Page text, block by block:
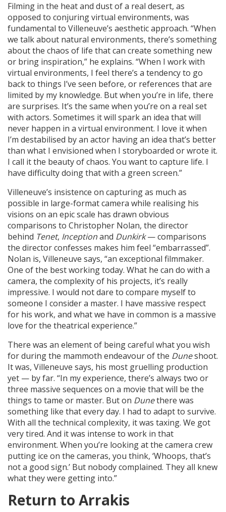
Filming in the heat and dust of a real desert, as
opposed to conjuring virtual environments, was
fundamental to Villeneuve’s aesthetic approach. “When
we talk about natural environments, there’s something
about the chaos of life that can create something new
or bring inspiration,” he explains. “When I work with
virtual environments, I feel there’s a tendency to go
back to things I’ve seen before, or references that are
limited by my knowledge. But when you’re in life, there
are surprises. It’s the same when you’re on a real set
with actors. Sometimes it will spark an idea that will
never happen in a virtual environment. I love it when
I’m destabilised by an actor having an idea that’s better
than what I envisioned when I storyboarded or wrote it.
I call it the beauty of chaos. You want to capture life. I
have difficulty doing that with a green screen.”
Villeneuve’s insistence on capturing as much as
possible in large-format camera while realising his
visions on an epic scale has drawn obvious
comparisons to Christopher Nolan, the director
behind Tenet, Inceptionand Dunkirk— comparisons
the director confesses makes him feel “embarrassed”.
Nolan is, Villeneuve says, “an exceptional filmmaker.
One of the best working today. What he can do with a
camera, the complexity of his projects, it’s really
impressive. I would not dare to compare myself to
someone I consider a master. I have massive respect
for his work, and what we have in common is a massive
love for the theatrical experience.”
There was an element of being careful what you wish
for during the mammoth endeavour of the Duneshoot.
It was, Villeneuve says, his most gruelling production
yet — by far. “In my experience, there’s always two or
three massive sequences on a movie that will be the
things to tame or master. But on Dunethere was
something like that every day. I had to adapt to survive.
With all the technical complexity, it was taxing. We got
very tired. And it was intense to work in that
environment. When you’re looking at the camera crew
putting ice on the cameras, you think, ‘Whoops, that’s
not a good sign.’ But nobody complained. They all knew
what they were getting into.”
Return to Arrakis